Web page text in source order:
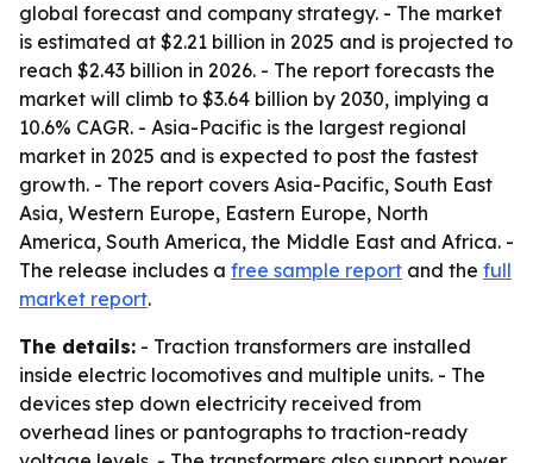
global forecast and company strategy. - The market
is estimated at $2.21 billion in 2025 and is projected to
reach $2.43 billion in 2026. - The report forecasts the
market will climb to $3.64 billion by 2030, implying a
10.6% CAGR. - Asia-Pacific is the largest regional
market in 2025 and is expected to post the fastest
growth. - The report covers Asia-Pacific, South East
Asia, Western Europe, Eastern Europe, North
America, South America, the Middle East and Africa. -
The release includes a free sample report and the full
market report.
The details: - Traction transformers are installed
inside electric locomotives and multiple units. - The
devices step down electricity received from
overhead lines or pantographs to traction-ready